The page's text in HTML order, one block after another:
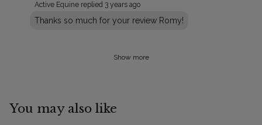
Active Equine replied 3 years ago
Thanks so much for your review Romy!
Show more
You may also like